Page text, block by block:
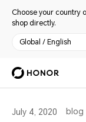
Choose your country
shop directly.
Global / English
July 4, 2020 blog